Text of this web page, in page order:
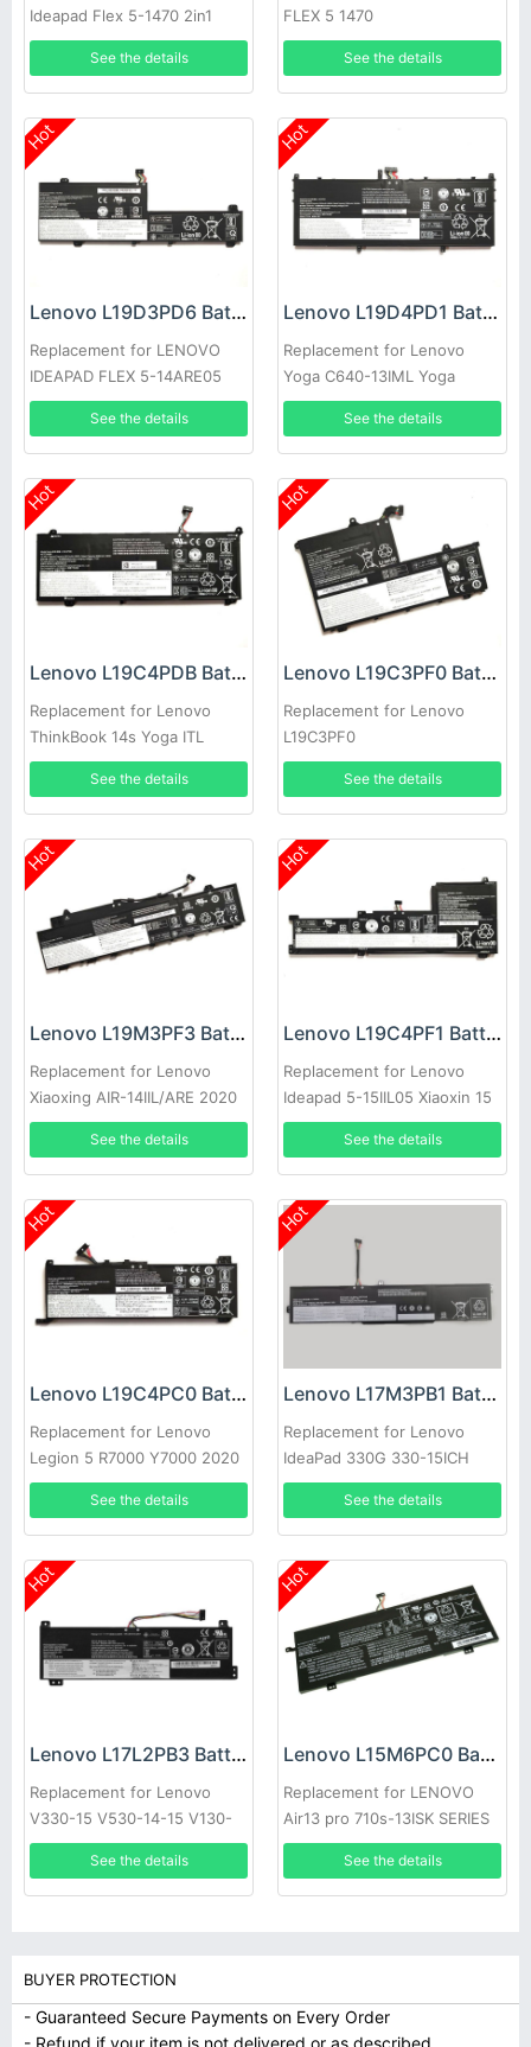
Ideapad Flex 5-1470 2in1
81CW
See the details
FLEX 5 1470
See the details
Hot
Lenovo L19D3PD6 Battery
Replacement for LENOVO
IDEAPAD FLEX 5-14ARE05
See the details
Hot
Lenovo L19D4PD1 Battery
Replacement for Lenovo
Yoga C640-13IML Yoga
C640-13IML LTE
See the details
Hot
Lenovo L19C4PDB Battery
Replacement for Lenovo
ThinkBook 14s Yoga ITL
5B10Z21201 laptop
See the details
Hot
Lenovo L19C3PF0 Battery
Replacement for Lenovo
L19C3PF0
See the details
Hot
Lenovo L19M3PF3 Battery
Replacement for Lenovo
Xiaoxing AIR-14IIL/ARE 2020
S550-14
See the details
Hot
Lenovo L19C4PF1 Battery
Replacement for Lenovo
Ideapad 5-15IIL05 Xiaoxin 15
2020
See the details
Hot
Lenovo L19C4PC0 Battery
Replacement for Lenovo
Legion 5 R7000 Y7000 2020
year
See the details
Hot
Lenovo L17M3PB1 Battery
Replacement for Lenovo
IdeaPad 330G 330-15ICH
330-17ICH
See the details
Hot
Lenovo L17L2PB3 Battery
Replacement for Lenovo
V330-15 V530-14-15 V130-
15
See the details
Hot
Lenovo L15M6PC0 Battery
Replacement for LENOVO
Air13 pro 710s-13ISK SERIES
See the details
BUYER PROTECTION
- Guaranteed Secure Payments on Every Order
- Refund if your item is not delivered or as described